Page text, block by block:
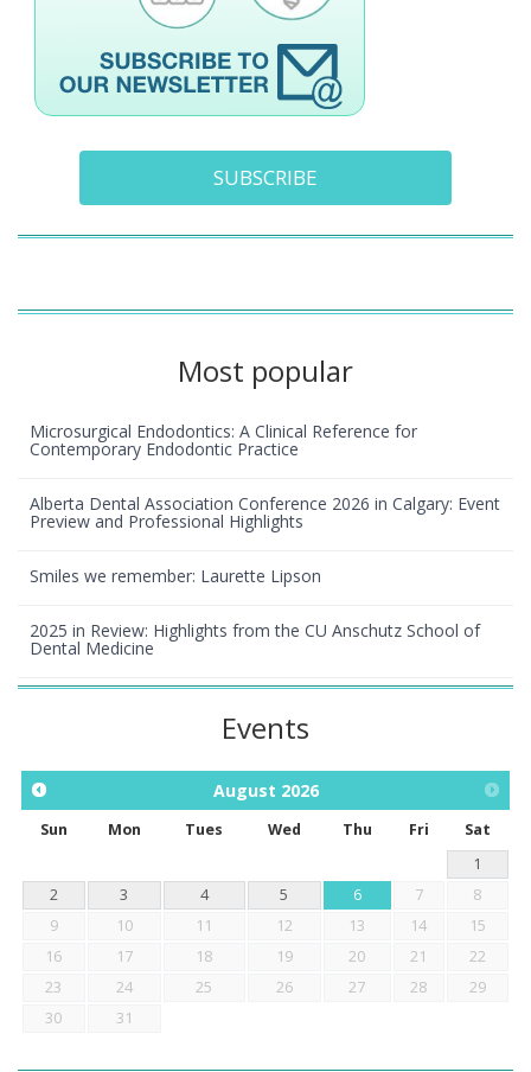
SUBSCRIBE
Most popular
Microsurgical Endodontics: A Clinical Reference for
Contemporary Endodontic Practice
Alberta Dental Association Conference 2026 in Calgary: Event
Preview and Professional Highlights
Smiles we remember: Laurette Lipson
2025 in Review: Highlights from the CU Anschutz School of
Dental Medicine
Events
August 2026
Sun Mon Tues Wed Thu Fri
Sat
1
2
3 4 5 6 7
8
9
10 11 12 13 14
15
16
17 18 19 20 21
22
23
24 25 26 27 28
29
30
31